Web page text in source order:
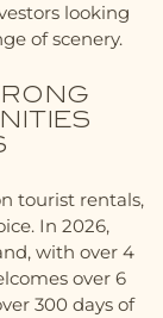
looking
of scenery.
tourist rentals,
In 2026,
with over 4
over 6
300 days of